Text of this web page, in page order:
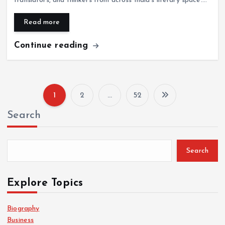
Read more
Continue reading
s
1 2 … 52
Search
Search
Explore Topics
Biography
Business